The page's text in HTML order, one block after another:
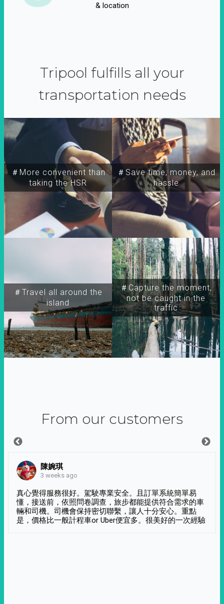
& location
Tripool fulfills all your
transportation needs
＃More convenient than
taking the HSR
＃Travel all around the
island
＃Capture the moment,
not be caught in the
traffic
＃Save time, money, and
hassle
From our customers
陳婉琪
3 weeks ago
真心覺得服務很好。駕駛專業安全。且訂單系統簡單易
懂，接送前，依照問卷調查，旅步都能提供符合需求的車
輛和司機。司機會保持密切聯繫，讓人十分安心。重點
是，價格比一般計程車or Uber便宜多。很美好的一次經驗